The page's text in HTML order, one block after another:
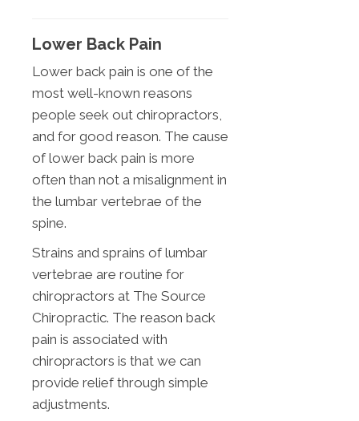
Lower Back Pain
Lower back pain is one of the
most well-known reasons
people seek out chiropractors,
and for good reason. The cause
of lower back pain is more
often than not a misalignment in
the lumbar vertebrae of the
spine.
Strains and sprains of lumbar
vertebrae are routine for
chiropractors at The Source
Chiropractic. The reason back
pain is associated with
chiropractors is that we can
provide relief through simple
adjustments.